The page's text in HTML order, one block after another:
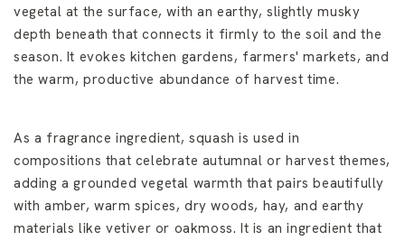
vegetal at the surface, with an earthy, slightly musky
depth beneath that connects it firmly to the soil and the
season. It evokes kitchen gardens, farmers' markets, and
the warm, productive abundance of harvest time.
As a fragrance ingredient, squash is used in
compositions that celebrate autumnal or harvest themes,
adding a grounded vegetal warmth that pairs beautifully
with amber, warm spices, dry woods, hay, and earthy
materials like vetiver or oakmoss. It is an ingredient that